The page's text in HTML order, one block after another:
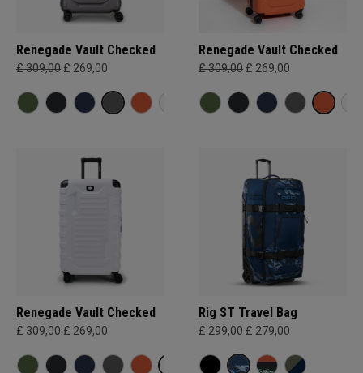
Renegade Vault Checked
£ 309,00 £ 269,00
Renegade Vault Checked
£ 309,00 £ 269,00
Renegade Vault Checked
£ 309,00 £ 269,00
Rig ST Travel Bag
£ 299,00 £ 279,00